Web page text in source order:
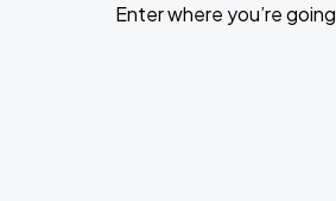
Enter where you’re